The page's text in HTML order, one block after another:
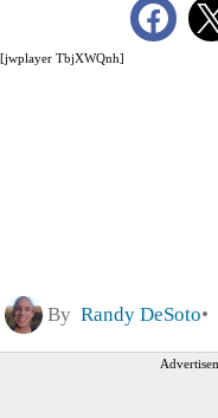
[jwplayer TbjXWQnh]
By Randy DeSoto